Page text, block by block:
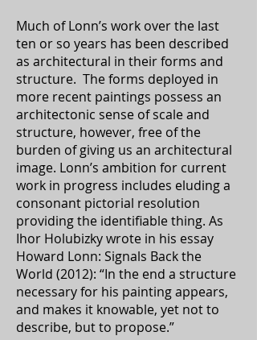
Much of Lonn’s work over the last
ten or so years has been described
as architectural in their forms and
structure. The forms deployed in
more recent paintings possess an
architectonic sense of scale and
structure, however, free of the
burden of giving us an architectural
image. Lonn’s ambition for current
work in progress includes eluding a
consonant pictorial resolution
providing the identifiable thing. As
Ihor Holubizky wrote in his essay
Howard Lonn: Signals Back the
World (2012): “In the end a structure
necessary for his painting appears,
and makes it knowable, yet not to
describe, but to propose.”